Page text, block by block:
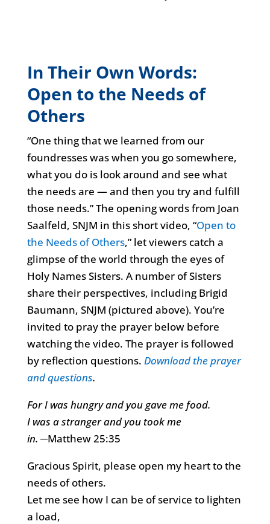
In Their Own Words:
Open to the Needs of
Others
“One thing that we learned from our
foundresses was when you go somewhere,
what you do is look around and see what
the needs are — and then you try and fulfill
those needs.” The opening words from Joan
Saalfeld, SNJM in this short video, “Open to
the Needs of Others,” let viewers catch a
glimpse of the world through the eyes of
Holy Names Sisters. A number of Sisters
share their perspectives, including Brigid
Baumann, SNJM (pictured above). You’re
invited to pray the prayer below before
watching the video. The prayer is followed
by reflection questions. Download the prayer
and questions.
For I was hungry and you gave me food.
I was a stranger and you took me
in. ─Matthew 25:35
Gracious Spirit, please open my heart to the
needs of others.
Let me see how I can be of service to lighten
a load,